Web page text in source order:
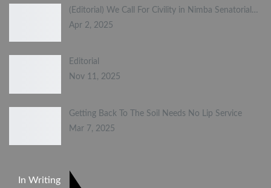
(Editorial) We Call For Civility in Nimba Senatorial…
Apr 2, 2025
Editorial
Nov 11, 2025
Getting Back To The Soil Needs No Lip Service
Mar 7, 2025
In Writing